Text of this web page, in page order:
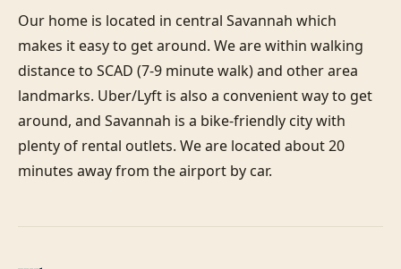
Our home is located in central Savannah which
makes it easy to get around. We are within walking
distance to SCAD (7-9 minute walk) and other area
landmarks. Uber/Lyft is also a convenient way to get
around, and Savannah is a bike-friendly city with
plenty of rental outlets. We are located about 20
minutes away from the airport by car.